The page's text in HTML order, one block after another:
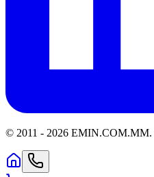
© 2011 - 2026 EMIN.COM.MM.